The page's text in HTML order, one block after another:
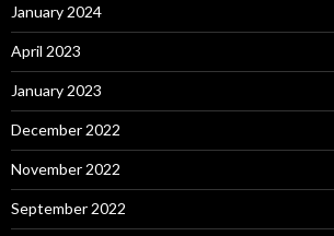
January 2024
April 2023
January 2023
December 2022
November 2022
September 2022